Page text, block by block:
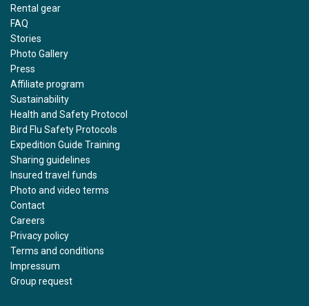
Rental gear
FAQ
Stories
Photo Gallery
Press
Affiliate program
Sustainability
Health and Safety Protocol
Bird Flu Safety Protocols
Expedition Guide Training
Sharing guidelines
Insured travel funds
Photo and video terms
Contact
Careers
Privacy policy
Terms and conditions
Impressum
Group request